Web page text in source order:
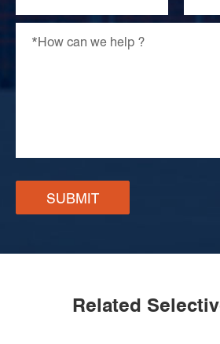
SUBMIT
Related